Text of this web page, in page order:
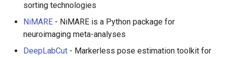
Home Assistant
Fortran
静态网站服务
sorting technologies
NiMARE - NiMARE is a Python package for
neuroimaging meta-analyses
DeepLabCut - Markerless pose estimation toolkit for